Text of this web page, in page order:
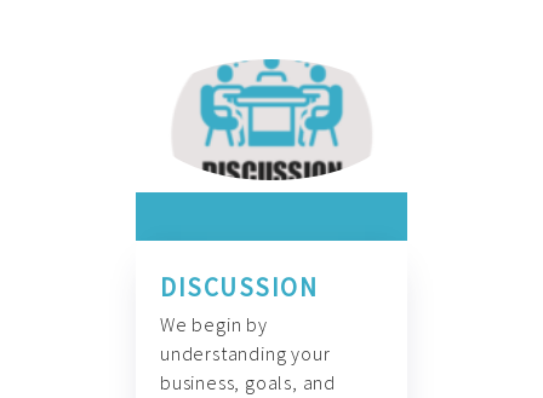
DISCUSSION
We begin by
understanding your
business, goals, and